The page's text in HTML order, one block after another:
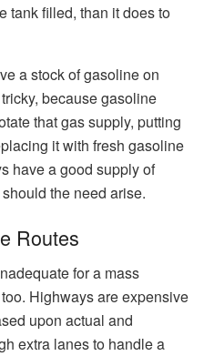
tank filled, than it does to
a stock of gasoline on
because gasoline
that gas supply, putting
it with fresh gasoline
have a good supply of
the need arise.
Routes
for a mass
Highways are expensive
upon actual and
extra lanes to handle a